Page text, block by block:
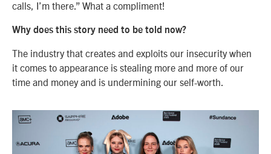
calls, I’m there.” What a compliment!
Why does this story need to be told now?
The industry that creates and exploits our insecurity when
it comes to appearance is stealing more and more of our
time and money and is undermining our self-worth.